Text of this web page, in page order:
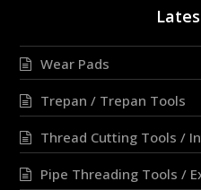
Wear Pads
Trepan / Trepan Tools
Thread Cutting Tools /
Pipe Threading Tools /